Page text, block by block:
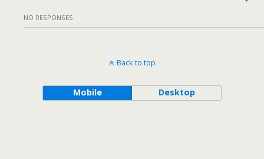
NO RESPONSES
Back to top
Mobile Desktop